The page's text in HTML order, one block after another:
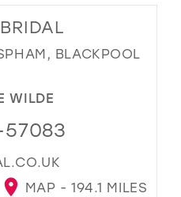
BLACKPOOL
WILDE
MAP - 194.1 MILES